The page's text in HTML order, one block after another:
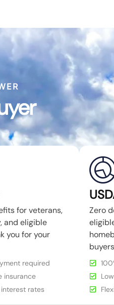
for veterans,
and eligible
you for your
required
insurance
rates
Zero